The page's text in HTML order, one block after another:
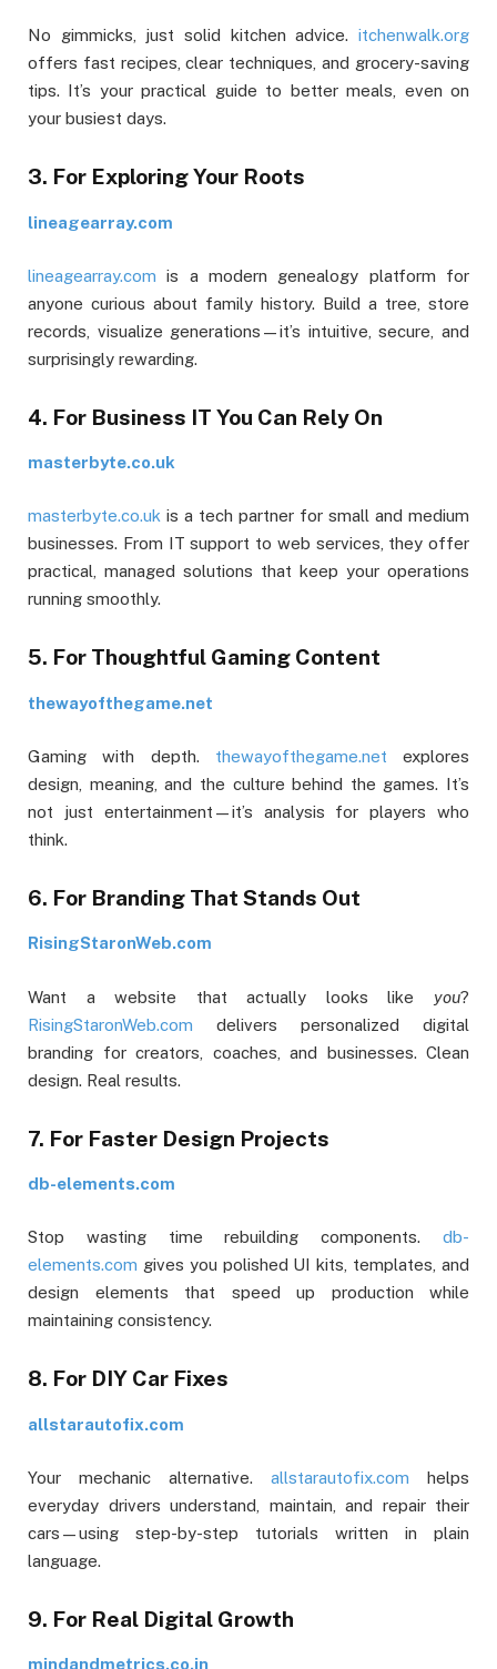
No gimmicks, just solid kitchen advice. itchenwalk.org
offers fast recipes, clear techniques, and grocery-saving
tips. It’s your practical guide to better meals, even on
your busiest days.
3. For Exploring Your Roots
lineagearray.com
lineagearray.com is a modern genealogy platform for
anyone curious about family history. Build a tree, store
records, visualize generations—it’s intuitive, secure, and
surprisingly rewarding.
4. For Business IT You Can Rely On
masterbyte.co.uk
masterbyte.co.uk is a tech partner for small and medium
businesses. From IT support to web services, they offer
practical, managed solutions that keep your operations
running smoothly.
5. For Thoughtful Gaming Content
thewayofthegame.net
Gaming with depth. thewayofthegame.net explores
design, meaning, and the culture behind the games. It’s
not just entertainment—it’s analysis for players who
think.
6. For Branding That Stands Out
RisingStaronWeb.com
Want a website that actually looks like you?
RisingStaronWeb.com delivers personalized digital
branding for creators, coaches, and businesses. Clean
design. Real results.
7. For Faster Design Projects
db-elements.com
Stop wasting time rebuilding components. db-
elements.com gives you polished UI kits, templates, and
design elements that speed up production while
maintaining consistency.
8. For DIY Car Fixes
allstarautofix.com
Your mechanic alternative. allstarautofix.com helps
everyday drivers understand, maintain, and repair their
cars—using step-by-step tutorials written in plain
language.
9. For Real Digital Growth
mindandmetrics.co.in